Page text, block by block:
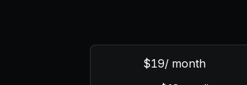
$19/ month